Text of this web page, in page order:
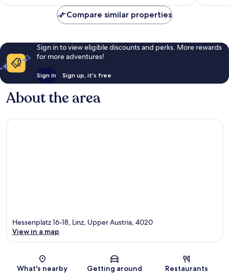
Compare similar properties
Sign in to view eligible discounts and perks. More rewards
for more adventures!
Sign in Sign up, it's free
About the area
Map
Hessenplatz 16-18, Linz, Upper Austria, 4020
View in a map
What's nearby Getting around Restaurants